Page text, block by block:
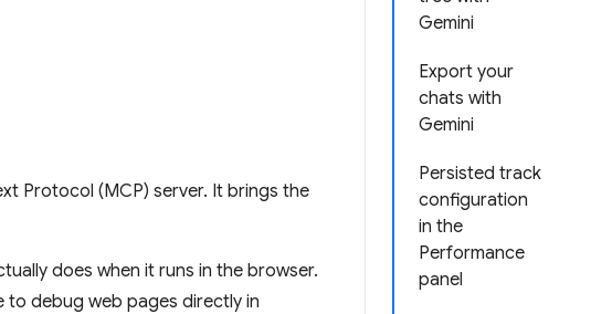
Gemini
Export your
chats with
Gemini
Persisted track
configuration
in the
Performance
panel
Protocol (MCP) server. It brings the
does when it runs in the browser.
to debug web pages directly in